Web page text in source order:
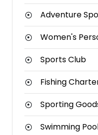
Adventure
Women's
Sports Club
Fishing
Sporting
Swimming